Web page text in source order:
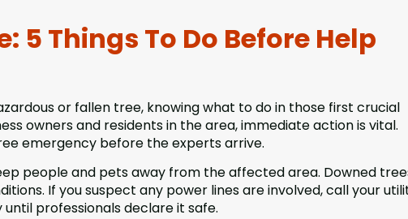
5 Things To Do Before Help
or fallen tree, knowing what to do in those first crucial
owners and residents in the area, immediate action is vital.
emergency before the experts arrive.
people and pets away from the affected area. Downed
If you suspect any power lines are involved, call your
professionals declare it safe.